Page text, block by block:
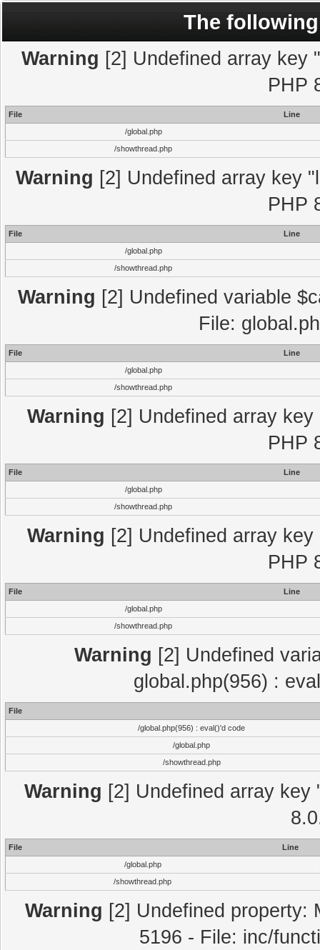
The
Warning [2] Undefined array key
PHP
File
Line
/global.php
/showthread.php
Warning [2] Undefined array key
PHP
File
Line
/global.php
/showthread.php
Warning [2] Undefined variable
File:
File
Line
/global.php
/showthread.php
Warning [2] Undefined array
PHP
File
Line
/global.php
/showthread.php
Warning [2] Undefined array
PHP
File
Line
/global.php
/showthread.php
Warning [2] Undefined
global.php(956) :
File
/global.php(956) : eval()'d code
/global.php
/showthread.php
Warning [2] Undefined array
File
Line
/global.php
/showthread.php
Warning [2] Undefined property:
5196 - File: inc/